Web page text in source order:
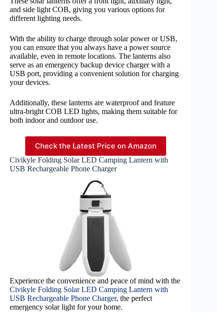
and side light COB, giving you various options for
different lighting needs.
With the ability to charge through solar power or USB,
you can ensure that you always have a power source
available, even in remote locations. The lanterns also
serve as an emergency backup device charger with a
USB port, providing a convenient solution for charging
your devices.
Additionally, these lanterns are waterproof and feature
ultra-bright COB LED lights, making them suitable for
both indoor and outdoor use.
Check the Latest Price on Amazon
Civikyle Folding Solar LED Camping Lantern with
USB Rechargeable Phone Charger
Experience the convenience and peace of mind with the
Civikyle Folding Solar LED Camping Lantern with
USB Rechargeable Phone Charger, the perfect
emergency solar light for your home.